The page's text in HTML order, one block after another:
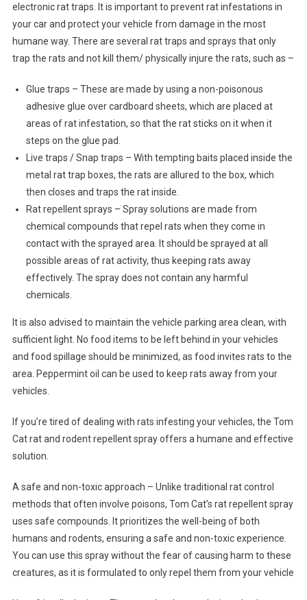
electronic rat traps. It is important to prevent rat infestations in
your car and protect your vehicle from damage in the most
humane way. There are several rat traps and sprays that only
trap the rats and not kill them/ physically injure the rats, such as –
Glue traps – These are made by using a non-poisonous
adhesive glue over cardboard sheets, which are placed at
areas of rat infestation, so that the rat sticks on it when it
steps on the glue pad.
Live traps / Snap traps – With tempting baits placed inside the
metal rat trap boxes, the rats are allured to the box, which
then closes and traps the rat inside.
Rat repellent sprays – Spray solutions are made from
chemical compounds that repel rats when they come in
contact with the sprayed area. It should be sprayed at all
possible areas of rat activity, thus keeping rats away
effectively. The spray does not contain any harmful
chemicals.
It is also advised to maintain the vehicle parking area clean, with
sufficient light. No food items to be left behind in your vehicles
and food spillage should be minimized, as food invites rats to the
area. Peppermint oil can be used to keep rats away from your
vehicles.
If you’re tired of dealing with rats infesting your vehicles, the Tom
Cat rat and rodent repellent spray offers a humane and effective
solution.
A safe and non-toxic approach – Unlike traditional rat control
methods that often involve poisons, Tom Cat’s rat repellent spray
uses safe compounds. It prioritizes the well-being of both
humans and rodents, ensuring a safe and non-toxic experience.
You can use this spray without the fear of causing harm to these
creatures, as it is formulated to only repel them from your vehicle